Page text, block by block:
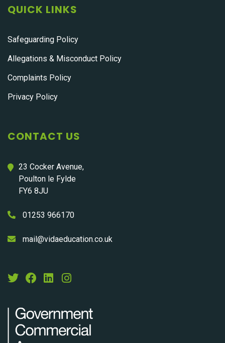
QUICK LINKS
Safeguarding Policy
Allegations & Misconduct Policy
Complaints Policy
Privacy Policy
CONTACT US
23 Cocker Avenue,
Poulton le Fylde
FY6 8JU
01253 966170
mail@vidaeducation.co.uk